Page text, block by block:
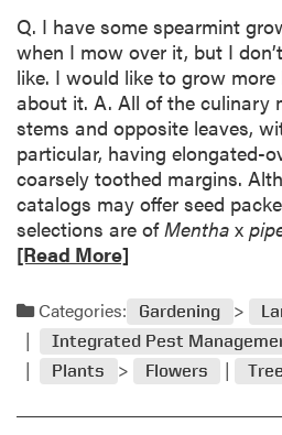
u
t
S
p
r
i
n
g
P
t
F
Q. I have some spearmint
when I mow over it, but I
like. I would like to grow
about it. A. All of the culinary
stems and opposite leaves,
particular, having elongated-
coarsely toothed margins.
catalogs may offer seed
selections are ofMentha x
[Read More]
Categories: Gardening
Integrated Pest
Plants
Flowers